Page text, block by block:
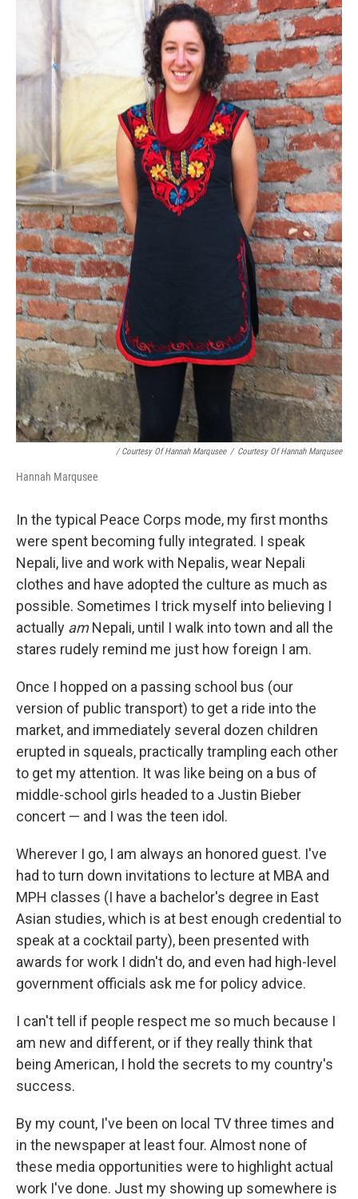
/ Courtesy Of Hannah Marqusee / Courtesy Of Hannah Marqusee
Hannah Marqusee
In the typical Peace Corps mode, my first months
were spent becoming fully integrated. I speak
Nepali, live and work with Nepalis, wear Nepali
clothes and have adopted the culture as much as
possible. Sometimes I trick myself into believing I
actually amNepali, until I walk into town and all the
stares rudely remind me just how foreign I am.
Once I hopped on a passing school bus (our
version of public transport) to get a ride into the
market, and immediately several dozen children
erupted in squeals, practically trampling each other
to get my attention. It was like being on a bus of
middle-school girls headed to a Justin Bieber
concert — and I was the teen idol.
Wherever I go, I am always an honored guest. I've
had to turn down invitations to lecture at MBA and
MPH classes (I have a bachelor's degree in East
Asian studies, which is at best enough credential to
speak at a cocktail party), been presented with
awards for work I didn't do, and even had high-level
government officials ask me for policy advice.
I can't tell if people respect me so much because I
am new and different, or if they really think that
being American, I hold the secrets to my country's
success.
By my count, I've been on local TV three times and
in the newspaper at least four. Almost none of
these media opportunities were to highlight actual
work I've done. Just my showing up somewhere is